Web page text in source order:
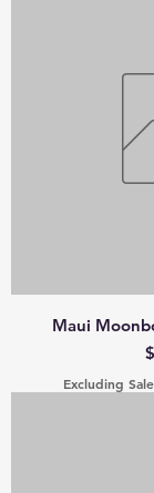
Maui
Excluding